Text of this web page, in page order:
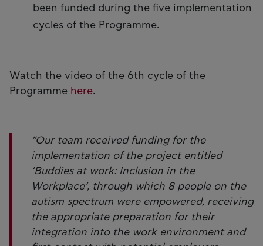
been funded during the five implementation
cycles of the Programme.
Watch the video of the 6th cycle of the
Programme here.
“Our team received funding for the
implementation of the project entitled
‘Buddies at work: Inclusion in the
Workplace’, through which 8 people on the
autism spectrum were empowered, receiving
the appropriate preparation for their
integration into the work environment and